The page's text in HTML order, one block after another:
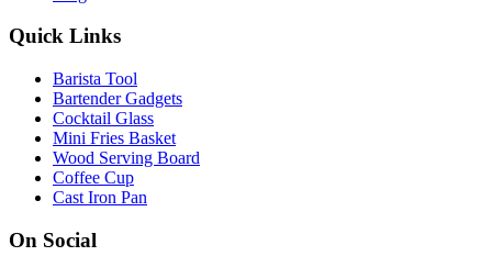
Quick Links
Barista Tool
Bartender Gadgets
Cocktail Glass
Mini Fries Basket
Wood Serving Board
Coffee Cup
Cast Iron Pan
On Social